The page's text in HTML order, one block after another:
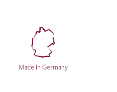
Made in Germany